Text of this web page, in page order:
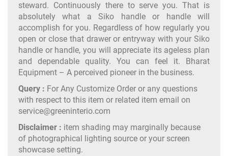
steward. Continuously there to serve you. That is
absolutely what a Siko handle or handle will
accomplish for you. Regardless of how regularly you
open or close that drawer or entryway with your Siko
handle or handle, you will appreciate its ageless plan
and dependable quality. You can feel it. Bharat
Equipment – A perceived pioneer in the business.
Query : For Any Customize Order or any questions
with respect to this item or related item email on
service@greeninterio.com
Disclaimer : item shading may marginally because
of photographical lighting source or your screen
showcase setting.